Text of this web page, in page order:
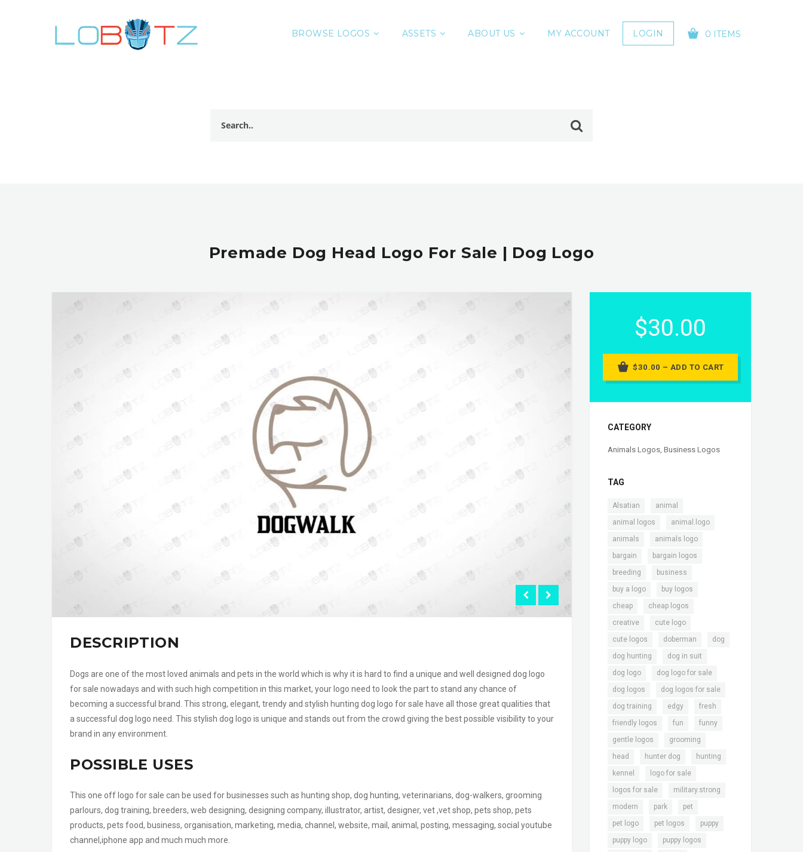
BROWSE LOGOS ASSETS ABOUT US MY ACCOUNT LOGIN 0 ITEMS
Premade Dog Head Logo For Sale | Dog Logo
DESCRIPTION
Dogs are one of the most loved animals and pets in the world which is why it is hard to find a unique and well designed dog logo
for sale nowadays and with such high competition in this market, your logo need to look the part to stand any chance of
becoming a successful brand. This strong, elegant, trendy and stylish hunting dog logo for sale have all those great qualities that
a successful dog logo need. This stylish dog logo is unique and stands out from the crowd giving the best possible visibility to your
brand in any environment.
POSSIBLE USES
This one off logo for sale can be used for businesses such as hunting shop, dog hunting, veterinarians, dog-walkers, grooming
parlours, dog training, breeders, web designing, designing company, illustrator, artist, designer, vet ,vet shop, pets shop, pets
products, pets food, business, organisation, marketing, media, channel, website, mail, animal, posting, messaging, social youtube
channel,iphone app and much much more.
$30.00
$30.00 – ADD TO CART
CATEGORY
Animals Logos, Business Logos
TAG
Alsatian animal
animal logos animal.logo
animals animals logo
bargain bargain logos
breeding business
buy a logo buy logos
cheap cheap logos
creative cute logo
cute logos doberman dog
dog hunting dog in suit
dog logo dog logo for sale
dog logos dog logos for sale
dog training edgy fresh
friendly logos fun funny
gentle logos grooming
head hunter dog hunting
kennel logo for sale
logos for sale military.strong
modern park pet
pet logo pet logos puppy
puppy logo puppy logos